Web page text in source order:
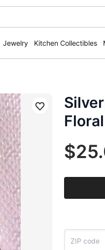
Jewelry Kitchen Collectibles
Save
Floral